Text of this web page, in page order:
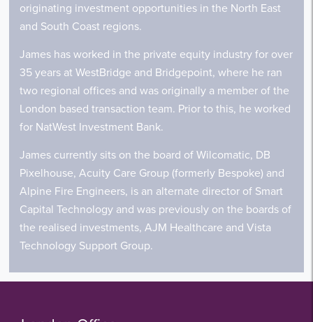
originating investment opportunities in the North East
and South Coast regions.
James has worked in the private equity industry for over
35 years at WestBridge and Bridgepoint, where he ran
two regional offices and was originally a member of the
London based transaction team. Prior to this, he worked
for NatWest Investment Bank.
James currently sits on the board of Wilcomatic, DB
Pixelhouse, Acuity Care Group (formerly Bespoke) and
Alpine Fire Engineers, is an alternate director of Smart
Capital Technology and was previously on the boards of
the realised investments, AJM Healthcare and Vista
Technology Support Group.